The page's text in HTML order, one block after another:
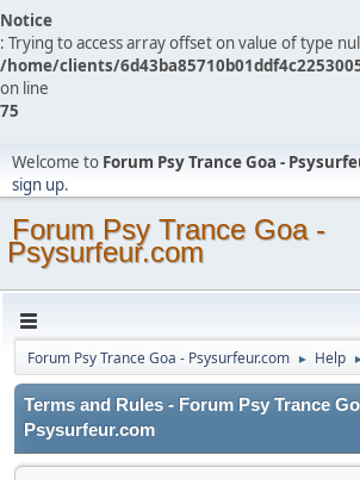
Notice
: Trying to access array offset on value of type
/home/clients/
on line
75
Welcome to Forum Psy Trance Goa -
sign up.
Forum Psy Trance Goa -
Psysurfeur.com
Forum Psy Trance Goa - Psysurfeur.com ► Help
Terms and Rules - Forum Psy Trance
Psysurfeur.com